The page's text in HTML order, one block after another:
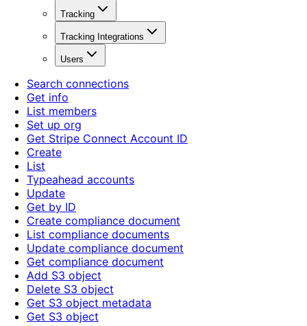
Tracking
Tracking Integrations
Users
Search connections
Get info
List members
Set up org
Get Stripe Connect Account ID
Create
List
Typeahead accounts
Update
Get by ID
Create compliance document
List compliance documents
Update compliance document
Get compliance document
Add S3 object
Delete S3 object
Get S3 object metadata
Get S3 object